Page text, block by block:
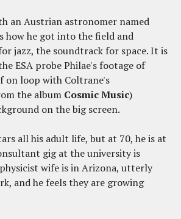
an Austrian astronomer named
how he got into the field and
jazz, the soundtrack for space. It is
ESA probe Philae's footage of
on loop with Coltrane's
the album Cosmic Music)
on the big screen.
all his adult life, but at 70, he is at
gig at the university is
wife is in Arizona, utterly
and he feels they are growing